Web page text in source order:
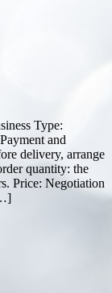
Type:
and
delivery, arrange
quantity: the
Price: Negotiation